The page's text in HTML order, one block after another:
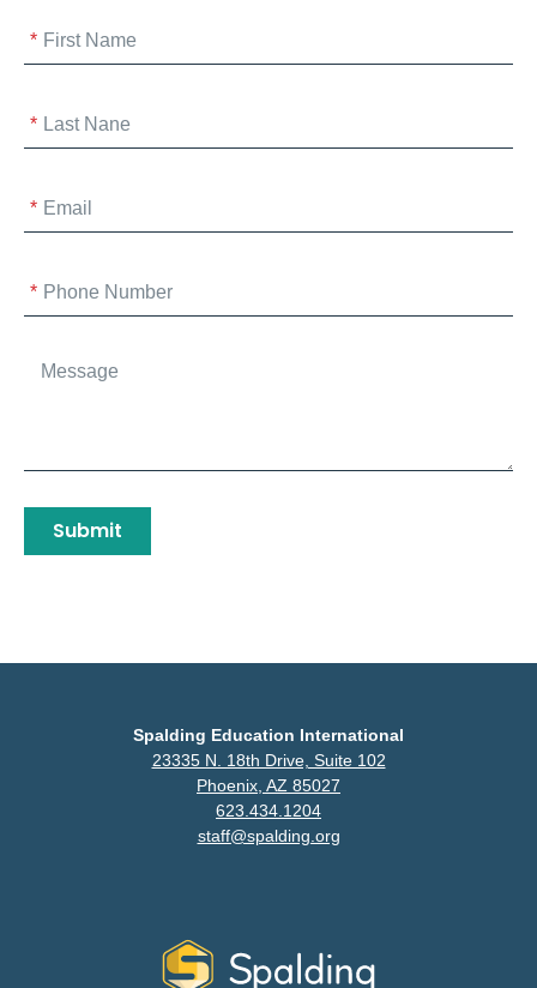
Submit
Spalding Education International
23335 N. 18th Drive, Suite 102
Phoenix, AZ 85027
623.434.1204
staff@spalding.org